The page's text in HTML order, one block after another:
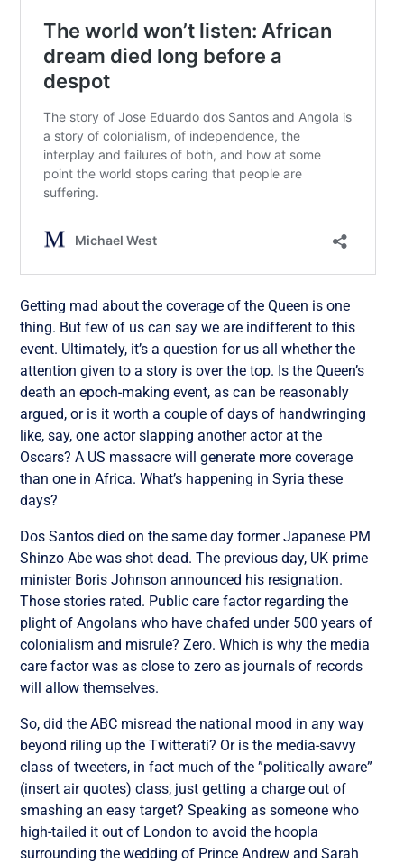
Getting mad about the coverage of the Queen is one
thing. But few of us can say we are indifferent to this
event. Ultimately, it’s a question for us all whether the
attention given to a story is over the top. Is the Queen’s
death an epoch-making event, as can be reasonably
argued, or is it worth a couple of days of handwringing
like, say, one actor slapping another actor at the
Oscars? A US massacre will generate more coverage
than one in Africa. What’s happening in Syria these
days?
Dos Santos died on the same day former Japanese PM
Shinzo Abe was shot dead. The previous day, UK prime
minister Boris Johnson announced his resignation.
Those stories rated. Public care factor regarding the
plight of Angolans who have chafed under 500 years of
colonialism and misrule? Zero. Which is why the media
care factor was as close to zero as journals of records
will allow themselves.
So, did the ABC misread the national mood in any way
beyond riling up the Twitterati? Or is the media-savvy
class of tweeters, in fact much of the ”politically aware”
(insert air quotes) class, just getting a charge out of
smashing an easy target? Speaking as someone who
high-tailed it out of London to avoid the hoopla
surrounding the wedding of Prince Andrew and Sarah